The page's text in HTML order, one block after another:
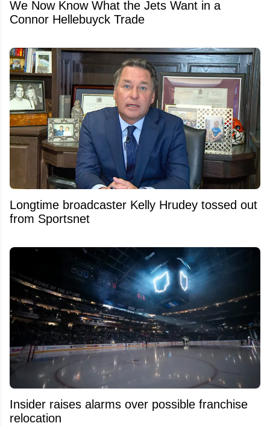
We Now Know What the Jets Want in a
Connor Hellebuyck Trade
Longtime broadcaster Kelly Hrudey tossed out
from Sportsnet
Insider raises alarms over possible franchise
relocation